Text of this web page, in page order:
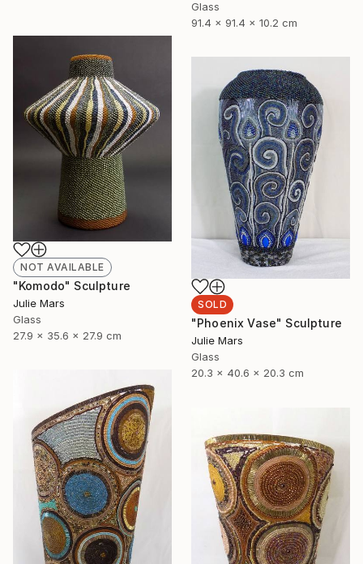
Glass
91.4 x 91.4 x 10.2 cm
NOT AVAILABLE
"Komodo" Sculpture
Julie Mars
Glass
27.9 x 35.6 x 27.9 cm
SOLD
"Phoenix Vase" Sculpture
Julie Mars
Glass
20.3 x 40.6 x 20.3 cm